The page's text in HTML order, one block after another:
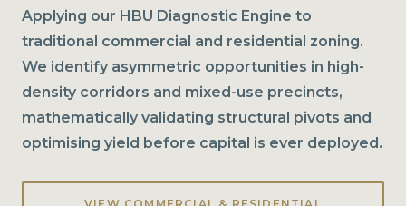
Applying our HBU Diagnostic Engine to
traditional commercial and residential zoning.
We identify asymmetric opportunities in high-
density corridors and mixed-use precincts,
mathematically validating structural pivots and
optimising yield before capital is ever deployed.